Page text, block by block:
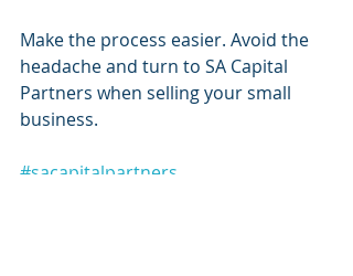
Make the process easier. Avoid the
headache and turn to SA Capital
Partners when selling your small
business.
#sacapitalpartners